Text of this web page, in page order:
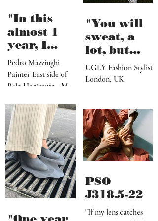
"In this
almost 1
year, I
believe I've
than 300
works"
Pedro Mazzinghi
Belo Horizonte - MG
_ Brazil
I...
"You will
lot, but
seeing the
after a
successful
shoot, is
definitely
J318.5-22